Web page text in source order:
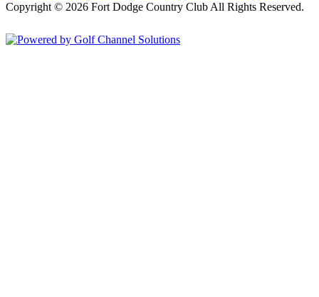
Copyright © 2026 Fort Dodge Country Club All Rights Reserved.